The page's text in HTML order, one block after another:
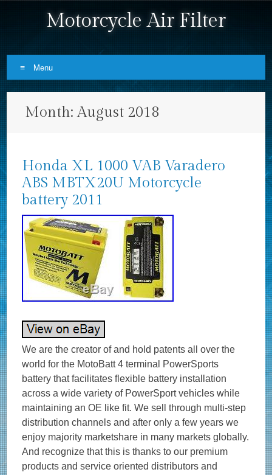
Motorcycle Air Filter
Menu
Month:August 2018
Honda XL 1000 VAB Varadero
ABS MBTX20U Motorcycle
battery 2011
We are the creator of and hold patents all over the
world for the MotoBatt 4 terminal PowerSports
battery that facilitates flexible battery installation
across a wide variety of PowerSport vehicles while
maintaining an OE like fit. We sell through multi-step
distribution channels and after only a few years we
enjoy majority marketshare in many markets globally.
And recognize that this is thanks to our premium
products and service oriented distributors and